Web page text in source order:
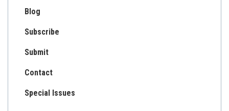
Blog
Subscribe
Submit
Contact
Special Issues